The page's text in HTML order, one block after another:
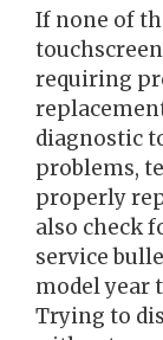
If none of
requiring
diagnostic
problems,
properly
also check
service
model year
Trying to